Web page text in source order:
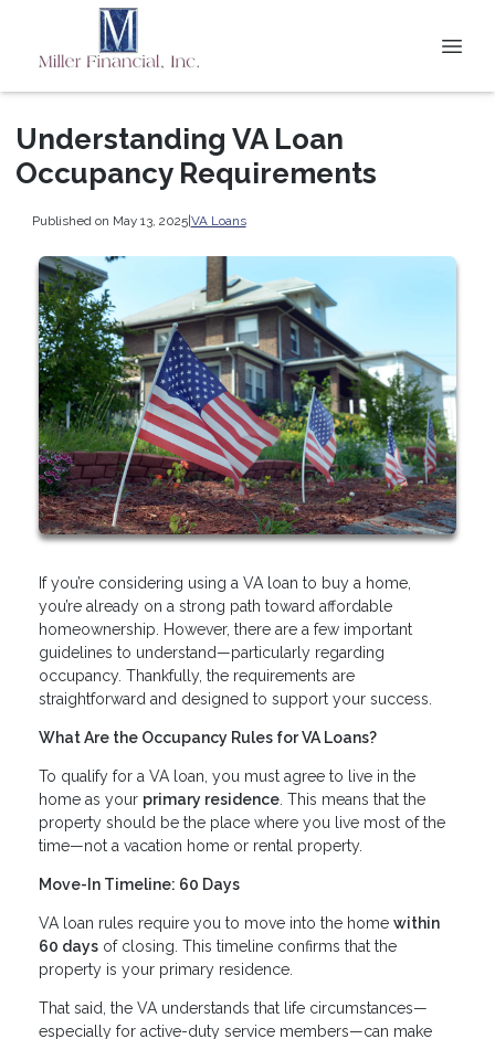
Understanding VA Loan
Occupancy Requirements
Published on May 13, 2025|VA Loans
If you’re considering using a VA loan to buy a home,
you’re already on a strong path toward affordable
homeownership. However, there are a few important
guidelines to understand—particularly regarding
occupancy. Thankfully, the requirements are
straightforward and designed to support your success.
What Are the Occupancy Rules for VA Loans?
To qualify for a VA loan, you must agree to live in the
home as your primary residence. This means that the
property should be the place where you live most of the
time—not a vacation home or rental property.
Move-In Timeline: 60 Days
VA loan rules require you to move into the home within
60 days of closing. This timeline confirms that the
property is your primary residence.
That said, the VA understands that life circumstances—
especially for active-duty service members—can make